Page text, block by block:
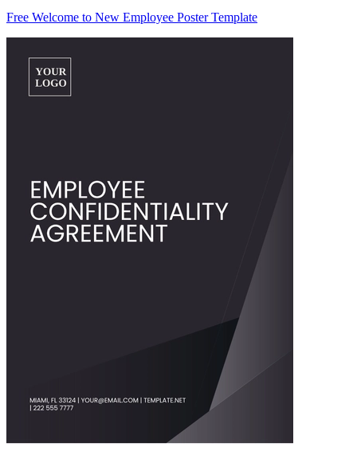
Free Welcome to New Employee Poster Template